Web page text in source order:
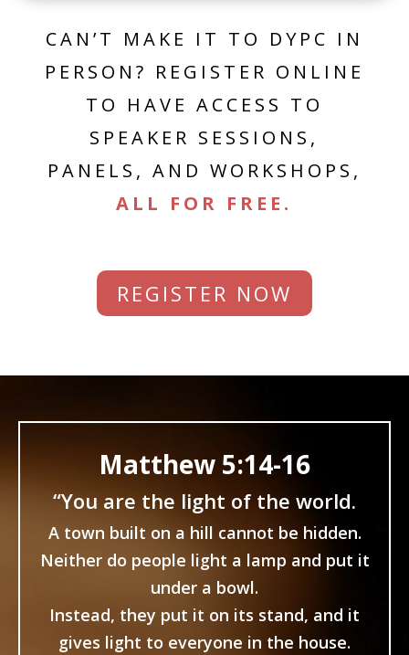
CAN’T MAKE IT TO DYPC IN
PERSON? REGISTER ONLINE
TO HAVE ACCESS TO
SPEAKER SESSIONS,
PANELS, AND WORKSHOPS,
ALL FOR FREE.
REGISTER NOW
Matthew 5:14-16
“You are the light of the world.
A town built on a hill cannot be hidden.
Neither do people light a lamp and put it
under a bowl.
Instead, they put it on its stand, and it
gives light to everyone in the house.